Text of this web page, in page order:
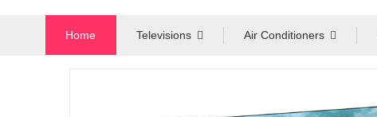
Home Televisions Air Conditioners